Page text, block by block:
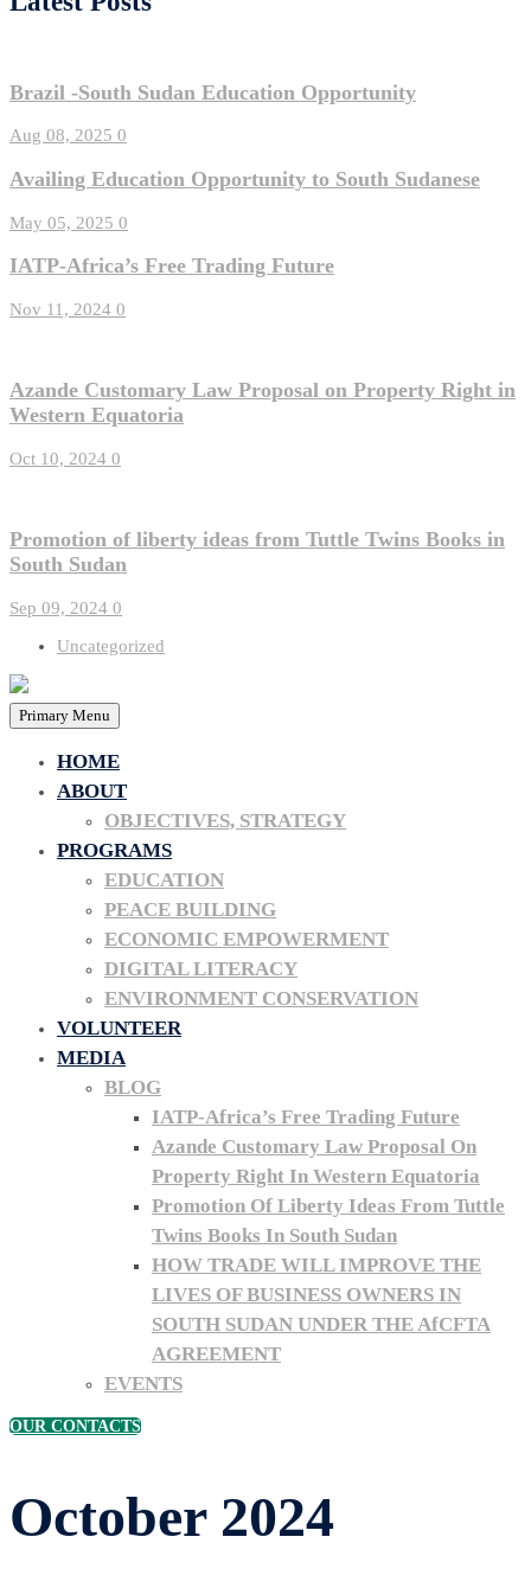
Brazil -South Sudan Education Opportunity
Aug 08, 2025 0
Availing Education Opportunity to South Sudanese
May 05, 2025 0
IATP-Africa’s Free Trading Future
Nov 11, 2024 0
Azande Customary Law Proposal on Property Right in
Western Equatoria
Oct 10, 2024 0
Promotion of liberty ideas from Tuttle Twins Books in
South Sudan
Sep 09, 2024 0
Uncategorized
Primary Menu
HOME
ABOUT
OBJECTIVES, STRATEGY
PROGRAMS
EDUCATION
PEACE BUILDING
ECONOMIC EMPOWERMENT
DIGITAL LITERACY
ENVIRONMENT CONSERVATION
VOLUNTEER
MEDIA
BLOG
IATP-Africa’s Free Trading Future
Azande Customary Law Proposal On
Property Right In Western Equatoria
Promotion Of Liberty Ideas From Tuttle
Twins Books In South Sudan
HOW TRADE WILL IMPROVE THE
LIVES OF BUSINESS OWNERS IN
SOUTH SUDAN UNDER THE AfCFTA
AGREEMENT
EVENTS
OUR CONTACTS
October 2024